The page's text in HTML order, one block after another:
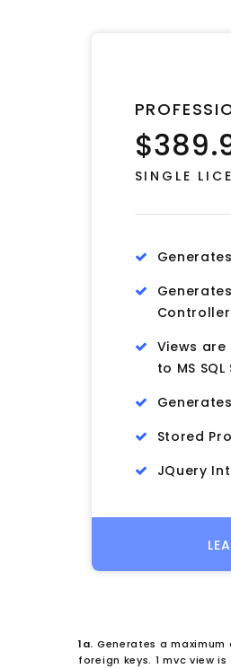
SINGLE
Views
to MS
Stored
JQuery
1a. Generates a
foreign keys. 1 mvc view